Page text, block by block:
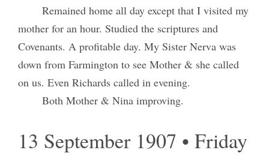
Remained home all day except that I visited my
mother for an hour. Studied the scriptures and
Covenants. A profitable day. My Sister Nerva was
down from Farmington to see Mother & she called
on us. Even Richards called in evening.
Both Mother & Nina improving.
13 September 1907 • Friday